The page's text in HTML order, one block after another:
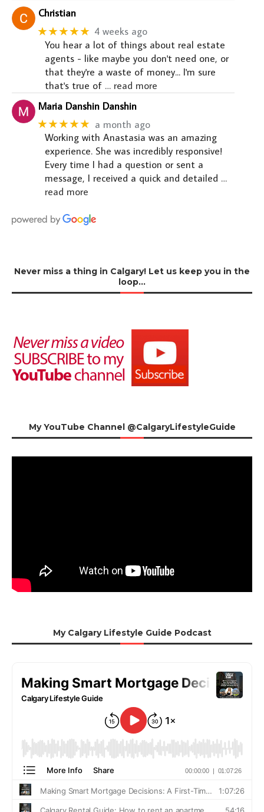
Christian
★★★★★ 4 weeks ago
You hear a lot of things about real estate
agents - like maybe you don't need one, or
that they're a waste of money... I'm sure
that's true of … read more
Maria Danshin Danshin
★★★★★ a month ago
Working with Anastasia was an amazing
experience. She was incredibly responsive!
Every time I had a question or sent a
message, I received a quick and detailed …
read more
Never miss a thing in Calgary! Let us keep you in the
loop…
My YouTube Channel @CalgaryLifestyleGuide
My Calgary Lifestyle Guide Podcast